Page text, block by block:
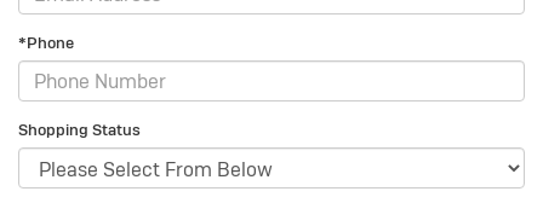
*Phone
Shopping Status